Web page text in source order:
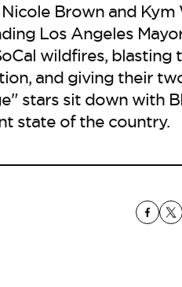
Brown and
Los Angeles
wildfires,
and giving their
stars sit down with
state of the country.